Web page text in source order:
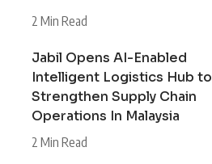
2 Min Read
Jabil Opens AI-Enabled
Intelligent Logistics Hub to
Strengthen Supply Chain
Operations In Malaysia
2 Min Read